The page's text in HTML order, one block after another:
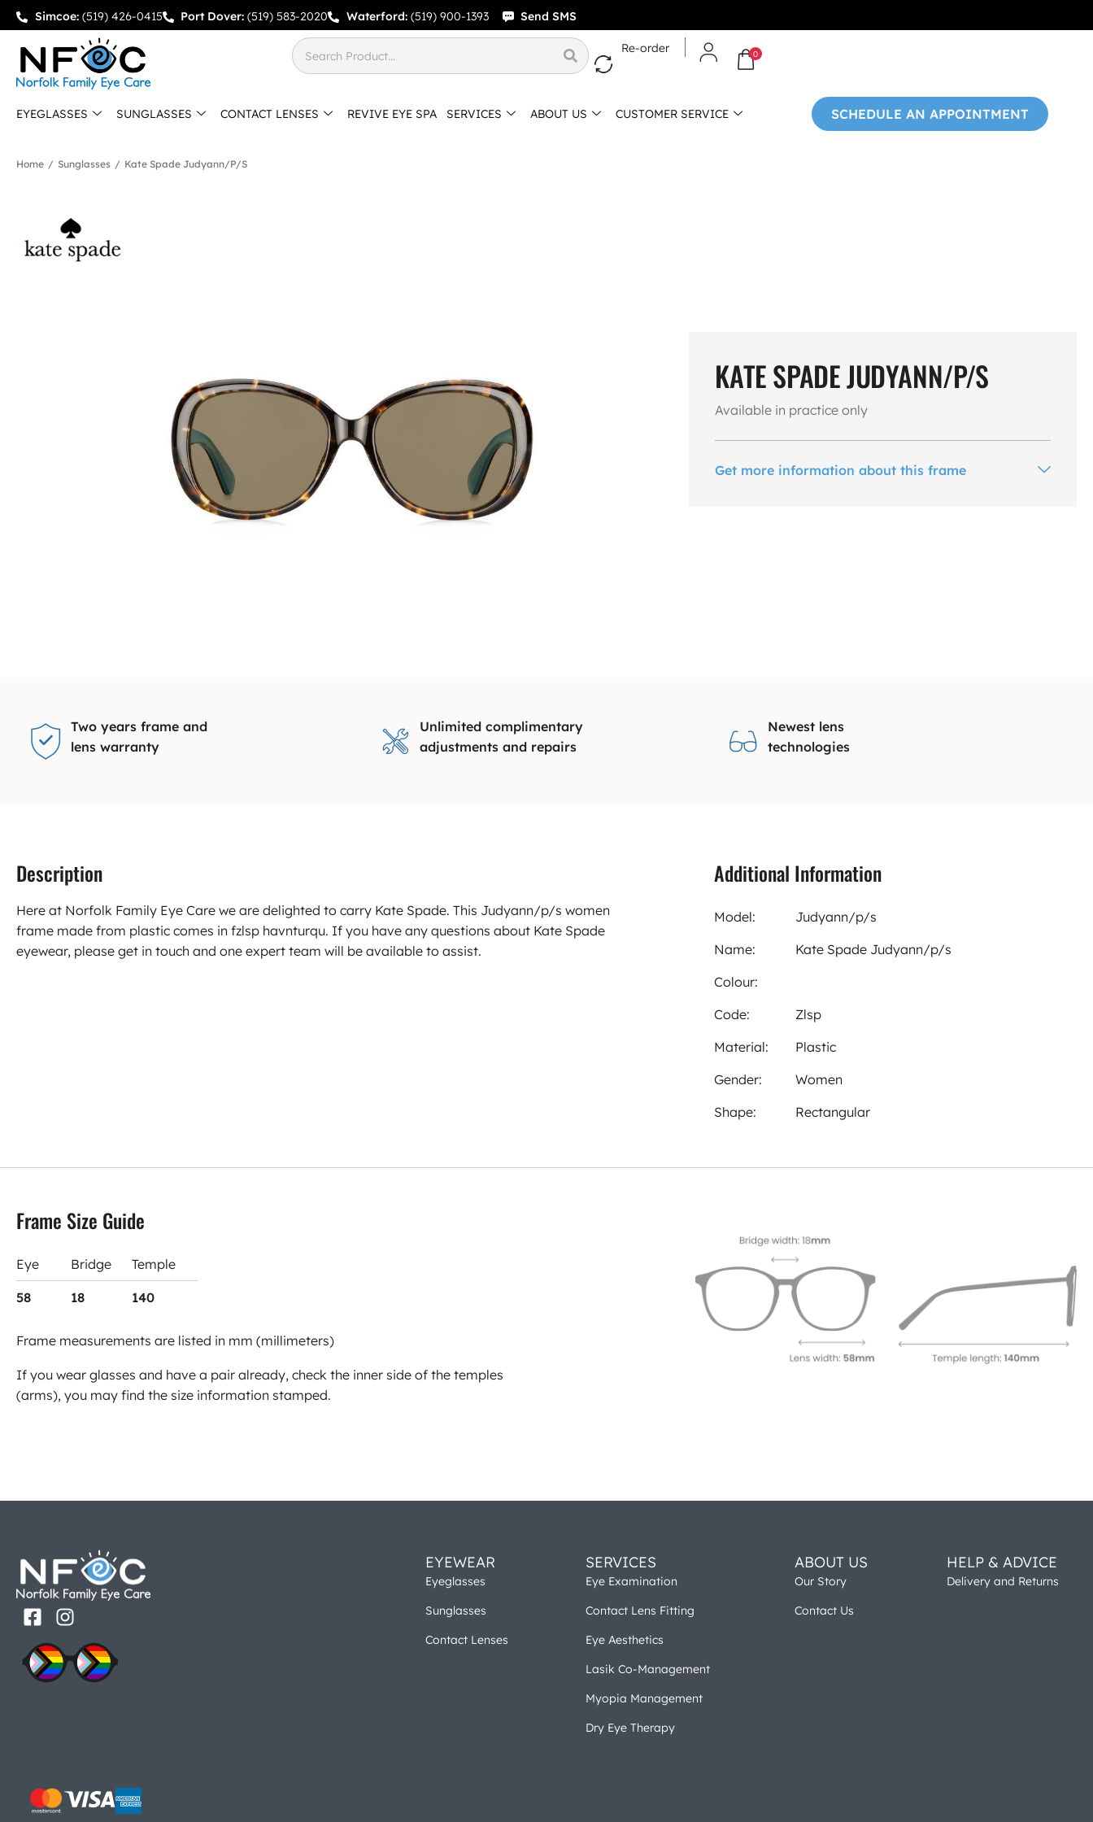
Simcoe: (519) 426-0415 Port Dover: (519) 583-2020 Waterford: (519) 900-1393 Send SMS
Re-order 0
EYEGLASSES SUNGLASSES CONTACT LENSES REVIVE EYE SPA SERVICES ABOUT US CUSTOMER SERVICE SCHEDULE AN APPOINTMENT
Home / Sunglasses / Kate Spade Judyann/p/s
KATE SPADE JUDYANN/P/S
Available in practice only
Get more information about this frame
Two years frame and
lens warranty
Unlimited complimentary
adjustments and repairs
Newest lens
technologies
Description
Here at Norfolk Family Eye Care we are delighted to carry Kate Spade. This Judyann/p/s women
frame made from plastic comes in fzlsp havnturqu. If you have any questions about Kate Spade
eyewear, please get in touch and one expert team will be available to assist.
Additional Information
Model:
Judyann/p/s
Name:
Kate Spade Judyann/p/s
Colour:
Code:
Zlsp
Material:
Plastic
Gender:
Women
Shape:
Rectangular
Frame Size Guide
Eye Bridge Temple
58 18 140
Frame measurements are listed in mm (millimeters)
If you wear glasses and have a pair already, check the inner side of the temples
(arms), you may find the size information stamped.
EYEWEAR
Eyeglasses
Sunglasses
Contact Lenses
SERVICES
Eye Examination
Contact Lens Fitting
Eye Aesthetics
Lasik Co-Management
Myopia Management
Dry Eye Therapy
ABOUT US
Our Story
Contact Us
HELP & ADVICE
Delivery and Returns